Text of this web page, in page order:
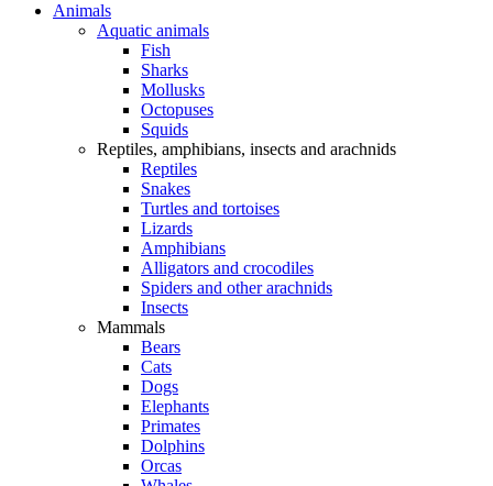
Animals
Aquatic animals
Fish
Sharks
Mollusks
Octopuses
Squids
Reptiles, amphibians, insects and arachnids
Reptiles
Snakes
Turtles and tortoises
Lizards
Amphibians
Alligators and crocodiles
Spiders and other arachnids
Insects
Mammals
Bears
Cats
Dogs
Elephants
Primates
Dolphins
Orcas